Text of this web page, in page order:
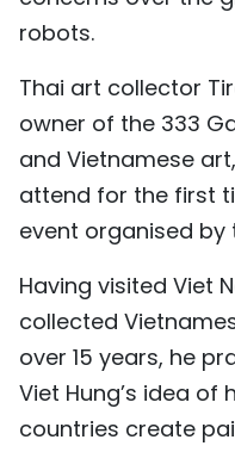
robots.
Thai art collector
owner of the 333
and Vietnamese
attend for the first
event organised by
Having visited Viet
collected
over 15 years, he
Viet Hung’s idea
countries create